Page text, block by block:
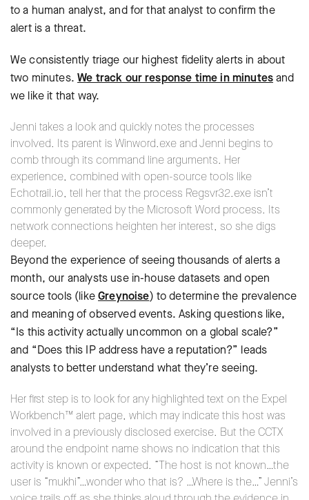
to a human analyst, and for that analyst to confirm the
alert is a threat.
We consistently triage our highest fidelity alerts in about
two minutes.We track our response time in minutesand
we like it that way.
Jenni takes a look and quickly notes the processes
involved. Its parent is Winword.exe and Jenni begins to
comb through its command line arguments. Her
experience, combined with open-source tools like
Echotrail.io, tell her that the process Regsvr32.exe isn’t
commonly generated by the Microsoft Word process. Its
network connections heighten her interest, so she digs
deeper.
Beyond the experience of seeing thousands of alerts a
month, our analysts use in-house datasets and open
source tools (likeGreynoise) to determine the prevalence
and meaning of observed events. Asking questions like,
“Is this activity actually uncommon on a global scale?”
and “Does this IP address have a reputation?” leads
analysts to better understand what they’re seeing.
Her first step is to look for any highlighted text on the Expel
Workbench™ alert page, which may indicate this host was
involved in a previously disclosed exercise. But the CCTX
around the endpoint name shows no indication that this
activity is known or expected. “The host is not known…the
user is “mukhi”…wonder who that is? …Where is the…” Jenni’s